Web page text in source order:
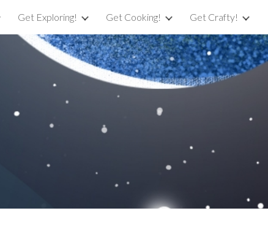
Get Exploring! Get Cooking! Get Crafty!